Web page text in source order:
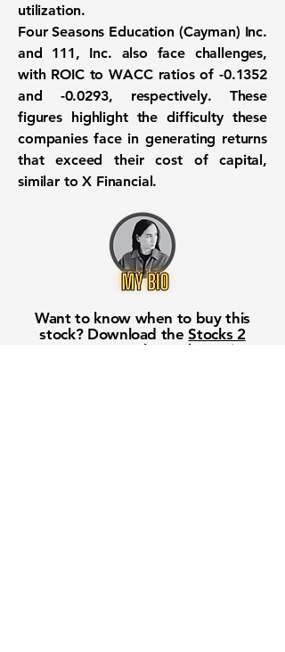
utilization.
Four Seasons Education (Cayman) Inc.
and 111, Inc. also face challenges,
with ROIC to WACC ratios of-0.1352
and -0.0293, respectively. These
figures highlight the difficulty these
companies face in generating returns
that exceed their cost of capital,
similar to X Financial.
Want to know when to buy this
stock? Download theStocks 2
app or try the Web version